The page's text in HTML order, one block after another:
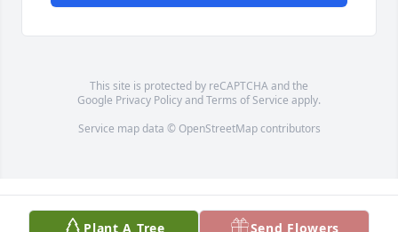
This site is protected by reCAPTCHA and the
Google Privacy PolicyandTerms of Service apply.
Service map data © OpenStreetMapcontributors
Plant A Tree Send Flowers